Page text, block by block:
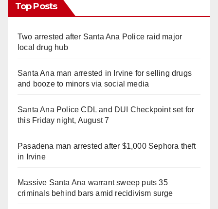
Top Posts
Two arrested after Santa Ana Police raid major
local drug hub
Santa Ana man arrested in Irvine for selling drugs
and booze to minors via social media
Santa Ana Police CDL and DUI Checkpoint set for
this Friday night, August 7
Pasadena man arrested after $1,000 Sephora theft
in Irvine
Massive Santa Ana warrant sweep puts 35
criminals behind bars amid recidivism surge